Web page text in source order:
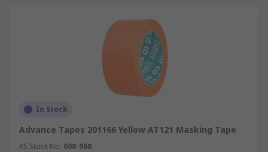
In Stock
Advance Tapes 201166 Yellow AT121 Masking Tape
RS Stock No. 608-968